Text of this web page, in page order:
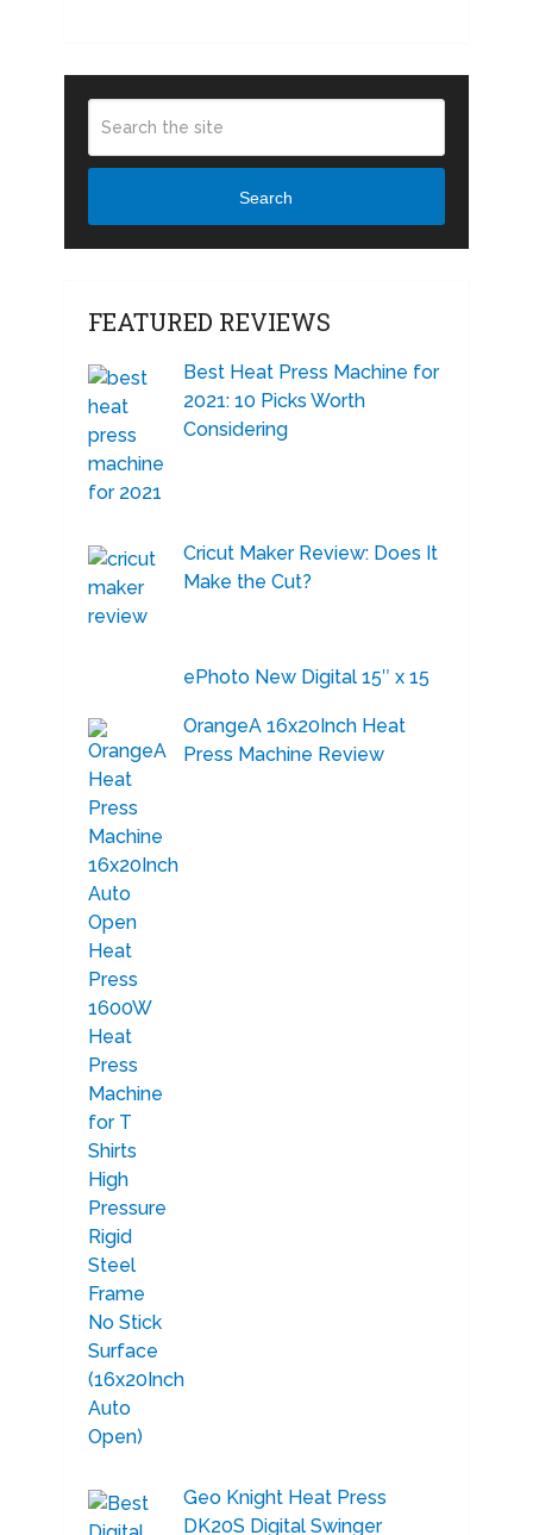
Search
FEATURED REVIEWS
Best Heat Press Machine for
2021: 10 Picks Worth
Considering
Cricut Maker Review: Does It
Make the Cut?
ePhoto New Digital 15″ x 15
OrangeA 16x20Inch Heat
Press Machine Review
Geo Knight Heat Press
DK20S Digital Swinger